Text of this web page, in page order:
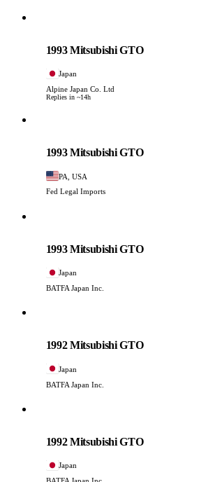
1993 Mitsubishi GTO
Japan
Alpine Japan Co. Ltd
Replies in ~14h
1993 Mitsubishi GTO
PA, USA
Fed Legal Imports
1993 Mitsubishi GTO
Japan
BATFA Japan Inc.
1992 Mitsubishi GTO
Japan
BATFA Japan Inc.
1992 Mitsubishi GTO
Japan